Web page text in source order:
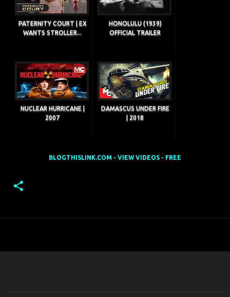
PATERNITY COURT | EX
WANTS STROLLER...
HONOLULU (1939)
OFFICIAL TRAILER
NUCLEAR HURRICANE |
2007
DAMASCUS UNDER FIRE
| 2018
BLOGTHISLINK.COM - VIEW VIDEOS - FREE